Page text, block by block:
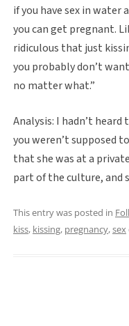
if you have sex in water
you can get pregnant.
ridiculous that just
you probably don’t
no matter what.”
Analysis: I hadn’t
you weren’t supposed
that she was at a
part of the culture, and
This entry was posted in
kiss, kissing, pregnancy,sex